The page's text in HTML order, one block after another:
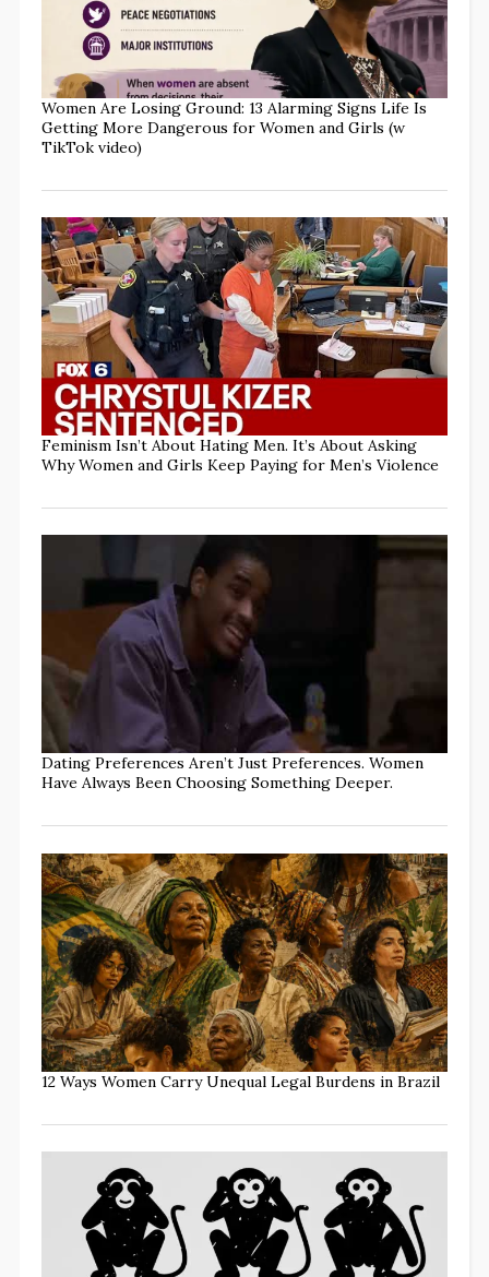
Women Are Losing Ground: 13 Alarming Signs Life Is
Getting More Dangerous for Women and Girls (w
TikTok video)
Feminism Isn’t About Hating Men. It’s About Asking
Why Women and Girls Keep Paying for Men’s Violence
Dating Preferences Aren’t Just Preferences. Women
Have Always Been Choosing Something Deeper.
12 Ways Women Carry Unequal Legal Burdens in Brazil